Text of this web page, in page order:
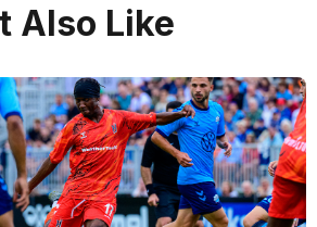
Also Like